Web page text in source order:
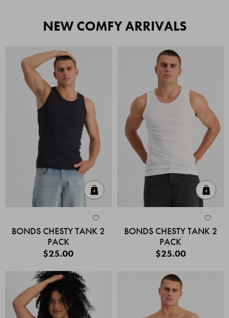
NEW COMFY ARRIVALS
BONDS CHESTY TANK 2
PACK
$25.00
BONDS CHESTY TANK 2
PACK
$25.00